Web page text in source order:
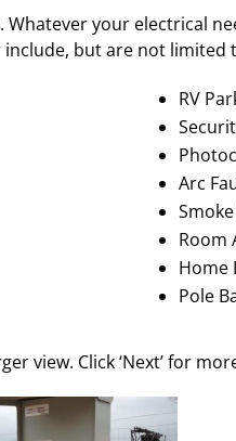
your electrical
include, but are not limited
RV
Arc
Room
Home
Pole
view. Click ‘Next’ for